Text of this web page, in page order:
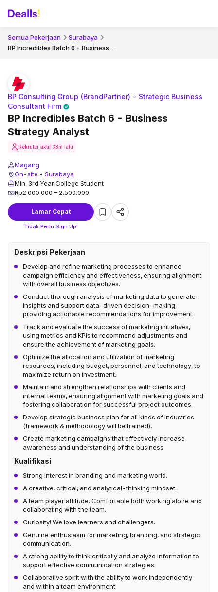
Semua Pekerjaan Surabaya
BP Incredibles Batch 6 - Business Strategy Analyst
BP Incredibles Batch 6 - Business
Strategy Analyst
BP Consulting Group (BrandPartner) - Strategic Business
Consultant Firm
Rekruter aktif 33m lalu
Magang
On-site • Surabaya
Min. 3rd Year College Student
Rp2.000.000 – 2.500.000
Lamar Cepat
Tidak Perlu Sign Up!
Deskripsi Pekerjaan
Develop and refine marketing processes to enhance
campaign efficiency and effectiveness, ensuring alignment
with overall business objectives.
Conduct thorough analysis of marketing data to generate
insights and support data-driven decision-making,
providing actionable recommendations for improvement.
Track and evaluate the success of marketing initiatives,
using metrics and KPIs to recommend adjustments and
ensure the achievement of marketing goals.
Optimize the allocation and utilization of marketing
resources, including budget, personnel, and technology, to
maximize return on investment.
Maintain and strengthen relationships with clients and
internal teams, ensuring alignment with marketing goals and
fostering collaboration for successful project outcomes.
Develop strategic business plan for all kinds of industries
(framework & methodology will be trained).
Create marketing campaigns that effectively increase
awareness and understanding of the business
Kualifikasi
Strong interest in branding and marketing world.
A creative, critical, and analytical-thinking mindset.
A team player attitude. Comfortable both working alone and
collaborating with the team.
Curiosity! We love learners and challengers.
Genuine enthusiasm for marketing, branding, and strategic
communication.
A strong ability to think critically and analyze information to
support effective communication strategies.
Collaborative spirit with the ability to work independently
and within a team environment.